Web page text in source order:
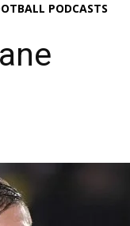
PODCASTS